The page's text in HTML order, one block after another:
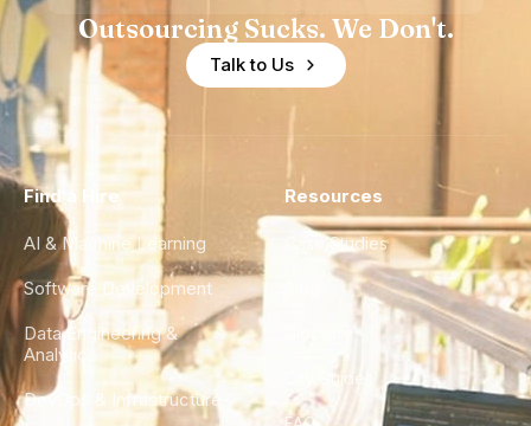
Outsourcing Sucks. We Don't.
Talk to Us
Find a Hire
AI & Machine Learning
Software Development
Data Engineering &
Analytics
DevOps & Infrastructure
Resources
Case Studies
City Guides